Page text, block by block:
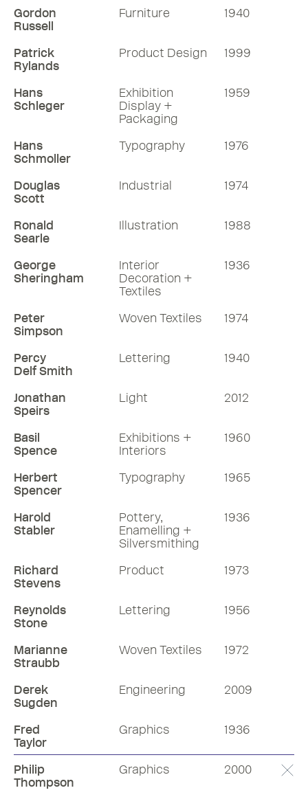
Gordon
Russell
Furniture 1940
Patrick
Rylands
Product Design 1999
Hans
Schleger
Exhibition
Display +
Packaging
1959
Hans
Schmoller
Typography 1976
Douglas
Scott
Industrial 1974
Ronald
Searle
Illustration 1988
George
Sheringham
Interior
Decoration +
Textiles
1936
Peter
Simpson
Woven Textiles 1974
Percy
Delf Smith
Lettering 1940
Jonathan
Speirs
Light 2012
Basil
Spence
Exhibitions +
Interiors
1960
Herbert
Spencer
Typography 1965
Harold
Stabler
Pottery,
Enamelling +
Silversmithing
1936
Richard
Stevens
Product 1973
Reynolds
Stone
Lettering 1956
Marianne
Straubb
Woven Textiles 1972
Derek
Sugden
Engineering 2009
Fred
Taylor
Graphics 1936
Philip
Thompson
Graphics 2000